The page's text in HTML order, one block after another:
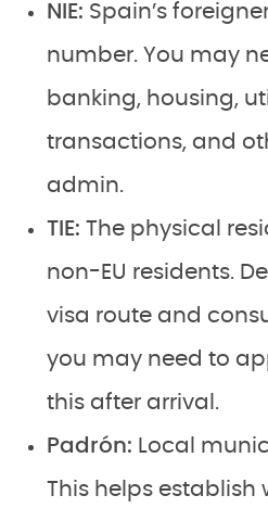
NIE: Spain’s
number. You may
banking, housing,
transactions, and
admin.
TIE: The physical
non-EU residents.
visa route and
you may need to
this after arrival.
Padrón: Local
This helps establish